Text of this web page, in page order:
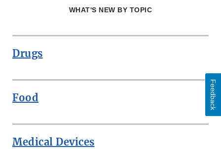
WHAT'S NEW BY TOPIC
Drugs
Food
Medical Devices
Feedback